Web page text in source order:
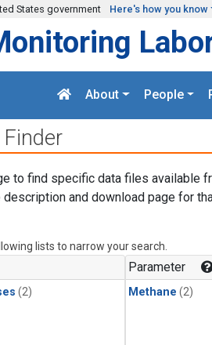
States government Here's how you know
About People
Finder
to find specific data files available
and download page for
lists to narrow your search.
(2)
Parameter
Methane (2)